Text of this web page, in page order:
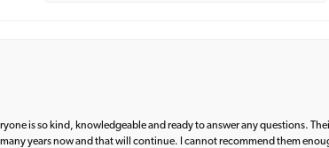
is so kind, knowledgeable and ready to answer any questions.
many years now and that will continue. I cannot recommend them